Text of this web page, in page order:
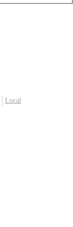
Local